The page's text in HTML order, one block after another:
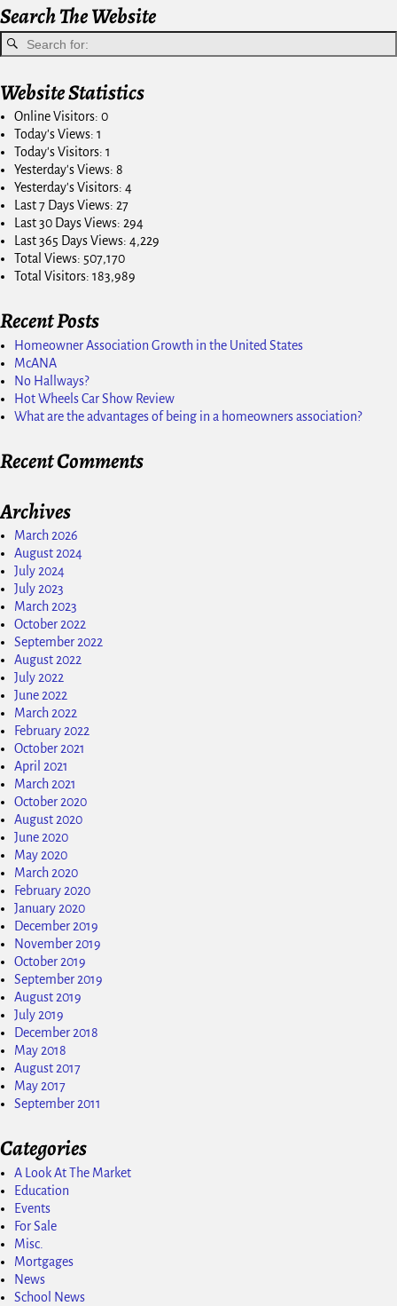
Search The Website
Website Statistics
Online Visitors: 0
Today's Views: 1
Today's Visitors: 1
Yesterday's Views: 8
Yesterday's Visitors: 4
Last 7 Days Views: 27
Last 30 Days Views: 294
Last 365 Days Views: 4,229
Total Views: 507,170
Total Visitors: 183,989
Recent Posts
Homeowner Association Growth in the United States
McANA
No Hallways?
Hot Wheels Car Show Review
What are the advantages of being in a homeowners association?
Recent Comments
Archives
March 2026
August 2024
July 2024
July 2023
March 2023
October 2022
September 2022
August 2022
July 2022
June 2022
March 2022
February 2022
October 2021
April 2021
March 2021
October 2020
August 2020
June 2020
May 2020
March 2020
February 2020
January 2020
December 2019
November 2019
October 2019
September 2019
August 2019
July 2019
December 2018
May 2018
August 2017
May 2017
September 2011
Categories
A Look At The Market
Education
Events
For Sale
Misc.
Mortgages
News
School News